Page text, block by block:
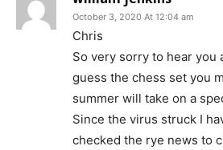
October 3, 2020 At 12:04 am
Chris
So very sorry to hear you
guess the chess set you
summer will take on a
Since the virus struck I
checked the rye news to